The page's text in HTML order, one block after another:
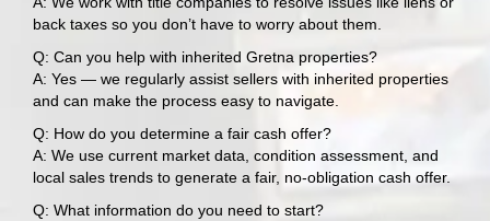
back taxes so you don’t have to worry about them.
Q: Can you help with inherited Gretna properties?
A: Yes — we regularly assist sellers with inherited properties
and can make the process easy to navigate.
Q: How do you determine a fair cash offer?
A: We use current market data, condition assessment, and
local sales trends to generate a fair, no-obligation cash offer.
Q: What information do you need to start?